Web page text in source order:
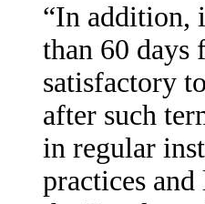
“In addition,
than 60 days
satisfactory
after such
in regular
practices